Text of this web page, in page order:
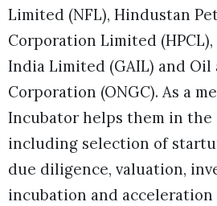
Limited (NFL), Hindustan
Corporation Limited
India Limited (GAIL) and Oil
Corporation (ONGC). As a
Incubator helps them in the
including selection of
due diligence, valuation,
incubation and